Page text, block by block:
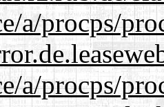
a/procps/
a/procps/